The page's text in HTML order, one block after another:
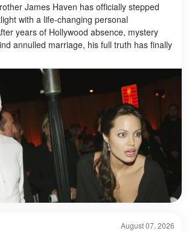
James Haven has officially stepped
with a life-changing personal
years of Hollywood absence, mystery
annulled marriage, his full truth has finally
August 07, 2026